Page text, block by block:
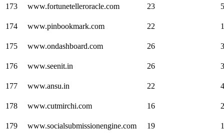
173 www.fortunetelleroracle.com 23
174 www.pinbookmark.com 22
175 www.ondashboard.com 26
176 www.seenit.in 26
177 www.ansu.in 22
178 www.cutmirchi.com 16
179 www.socialsubmissionengine.com 19